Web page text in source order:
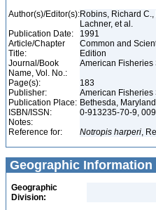
Author(s)/Editor(s):Robins, Richard
Lachner, et al.
Publication Date:
1991
Article/Chapter
Title:
Common and
Edition
Journal/Book
Name, Vol. No.:
American
Page(s):
183
Publisher:
American Fisheries
Publication Place: Bethesda,
ISBN/ISSN:
0-913235-70-9,
Notes:
Reference for:
Notropis harperi,
Geographic Information
Geographic
Division: